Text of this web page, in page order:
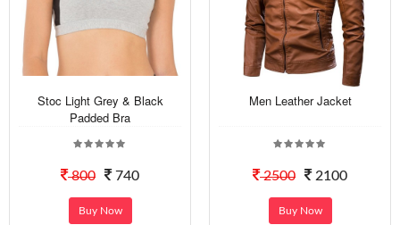
Stoc Light Grey & Black
Padded Bra
800 740
Buy Now
Men Leather Jacket
2500 2100
Buy Now